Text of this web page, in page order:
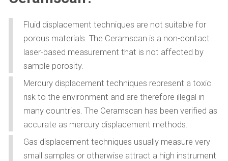
Fluid displacement techniques are not suitable for
porous materials. The Ceramscan is a non-contact
laser-based measurement that is not affected by
sample porosity.
Mercury displacement techniques represent a toxic
risk to the environment and are therefore illegal in
many countries. The Ceramscan has been verified as
accurate as mercury displacement methods.
Gas displacement techniques usually measure very
small samples or otherwise attract a high instrument